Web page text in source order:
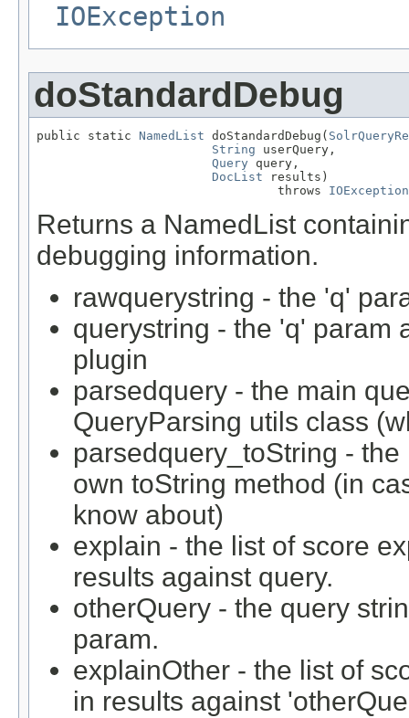
IOException
doStandardDebug
public static NamedList doStandardDebug(
String userQuery,
Query query,
DocList results)
                                 throws
IOException
Returns a NamedList
debugging information.
rawquerystring - the 'q'
querystring - the 'q' param
plugin
parsedquery - the main
QueryParsing utils class
parsedquery_toString -
own toString method (in
know about)
explain - the list of score
results against query.
otherQuery - the query
param.
explainOther - the list of
in results against